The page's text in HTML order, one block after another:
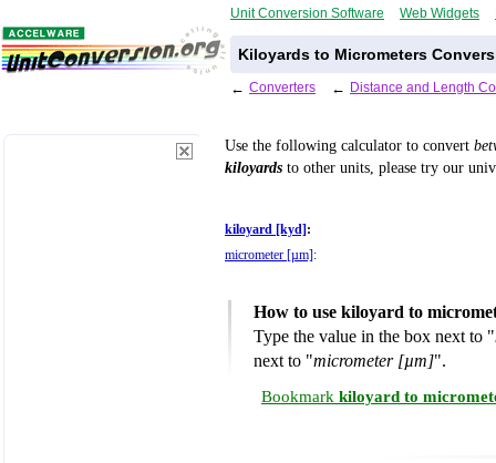
Unit Conversion Software Web Widgets
Kiloyards to Micrometers
← Converters ← Distance and Length
Use the following calculator to convert
kiloyards to other units, please try our
kiloyard [kyd] :
micrometer [µm] :
How to use kiloyard to
Type the value in the box next to "
next to "micrometer [µm]".
Bookmark kiloyard to